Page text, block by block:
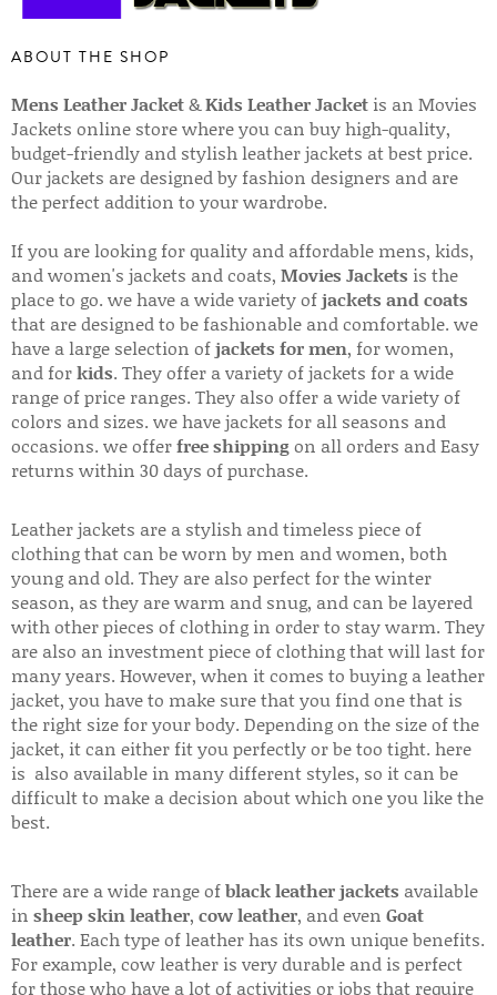
ABOUT THE SHOP
Mens Leather Jacket&Kids Leather Jacket is an Movies
Jackets online store where you can buy high-quality,
budget-friendly and stylish leather jackets at best price.
Our jackets are designed by fashion designers and are
the perfect addition to your wardrobe.
If you are looking for quality and affordable mens, kids,
and women's jackets and coats, Movies Jackets is the
place to go. we have a wide variety ofjackets and coats
that are designed to be fashionable and comfortable. we
have a large selection ofjackets for men, for women,
and forkids. They offer a variety of jackets for a wide
range of price ranges. They also offer a wide variety of
colors and sizes. we have jackets for all seasons and
occasions. we offerfree shippingon all orders and Easy
returns within 30 days of purchase.
Leather jackets are a stylish and timeless piece of
clothing that can be worn by men and women, both
young and old. They are also perfect for the winter
season, as they are warm and snug, and can be layered
with other pieces of clothing in order to stay warm. They
are also an investment piece of clothing that will last for
many years. However, when it comes to buying a leather
jacket, you have to make sure that you find one that is
the right size for your body. Depending on the size of the
jacket, it can either fit you perfectly or be too tight. here
is also available in many different styles, so it can be
difficult to make a decision about which one you like the
best.
There are a wide range ofblack leather jackets available
in sheep skin leather, cow leather, and even Goat
leather. Each type of leather has its own unique benefits.
For example, cow leather is very durable and is perfect
for those who have a lot of activities or jobs that require